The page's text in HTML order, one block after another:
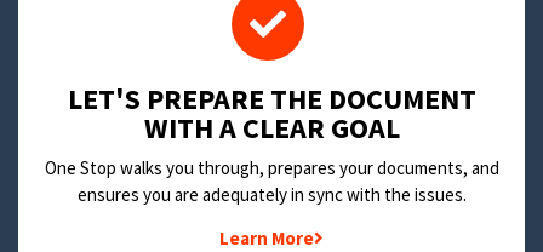
LET'S PREPARE THE DOCUMENT
WITH A CLEAR GOAL
One Stop walks you through, prepares your documents, and
ensures you are adequately in sync with the issues.
Learn More